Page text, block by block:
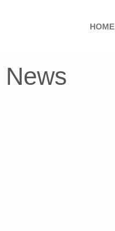
HOME
News